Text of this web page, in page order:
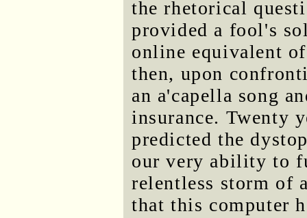
the rhetorical
provided a fool's
online equivalent
then, upon
an a'capella song
insurance. Twenty
predicted the
our very ability to
relentless storm of
that this computer